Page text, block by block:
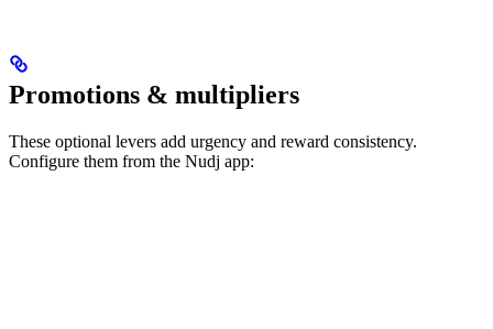
Promotions & multipliers
These optional levers add urgency and reward consistency.
Configure them from the Nudj app: